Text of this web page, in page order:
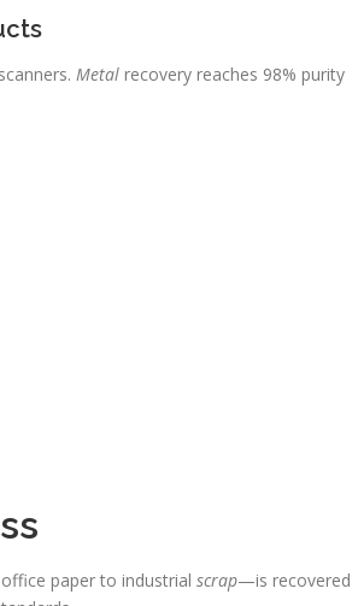
Metal recovery reaches 98% purity
paper to industrial scrap—is recovered